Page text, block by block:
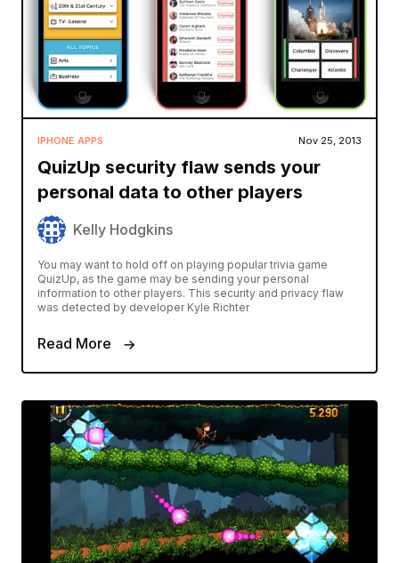
IPHONE APPS Nov 25, 2013
QuizUp security flaw sends your
personal data to other players
Kelly Hodgkins
You may want to hold off on playing popular trivia game
QuizUp, as the game may be sending your personal
information to other players. This security and privacy flaw
was detected by developer Kyle Richter
Read More